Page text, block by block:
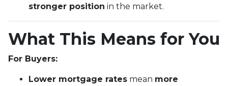
stronger position in the market.
What This Means for You
For Buyers:
Lower mortgage rates mean more